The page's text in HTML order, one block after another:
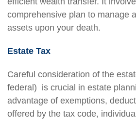
comprehensive plan to manage
assets upon your death.
Estate Tax
Careful consideration of the
federal) is crucial in estate
advantage of exemptions,
offered by the tax code,